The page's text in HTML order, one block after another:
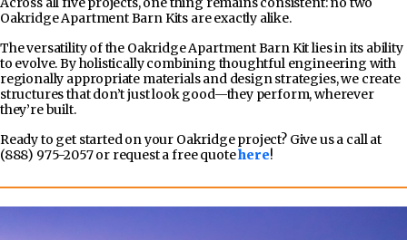
Oakridge Apartment Barn Kits are exactly alike.
The versatility of the Oakridge Apartment Barn Kit lies in its ability
to evolve. By holistically combining thoughtful engineering with
regionally appropriate materials and design strategies, we create
structures that don’t just look good—they perform, wherever
they’re built.
Ready to get started on your Oakridge project? Give us a call at
(888) 975-2057 or request a free quotehere!